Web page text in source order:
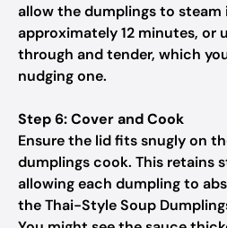
allow the dumplings to steam
approximately 12 minutes, or
through and tender, which
nudging one.
Step 6: Cover and Cook
Ensure the lid fits snugly on
dumplings cook. This retains
allowing each dumpling to
the Thai-Style Soup